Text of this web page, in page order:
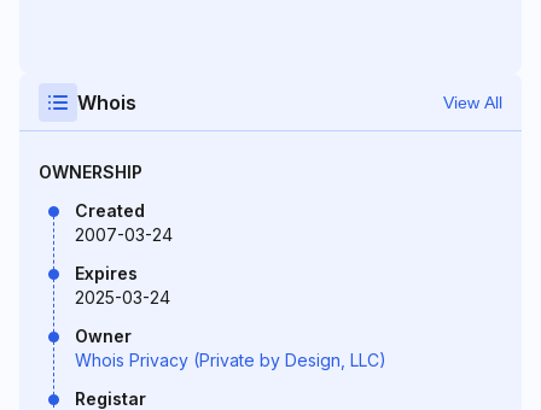
Whois View All
OWNERSHIP
Created
2007-03-24
Expires
2025-03-24
Owner
Whois Privacy (Private by Design, LLC)
Registar